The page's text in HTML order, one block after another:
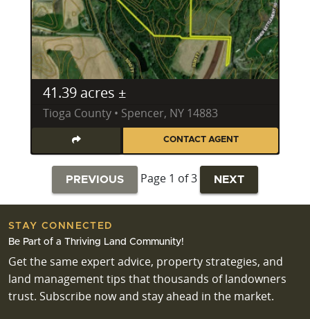
41.39 acres ±
Tioga County • Spencer, NY 14883
CONTACT AGENT
PREVIOUS Page 1 of 3 NEXT
STAY CONNECTED
Be Part of a Thriving Land Community!
Get the same expert advice, property strategies, and
land management tips that thousands of landowners
trust. Subscribe now and stay ahead in the market.